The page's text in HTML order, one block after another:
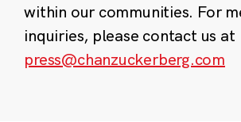
within our communities. For
inquiries, please contact us at
press@chanzuckerberg.com